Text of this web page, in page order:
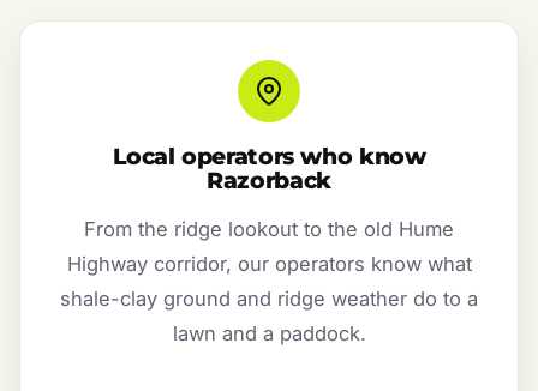
Local operators who know
Razorback
From the ridge lookout to the old Hume
Highway corridor, our operators know what
shale-clay ground and ridge weather do to a
lawn and a paddock.